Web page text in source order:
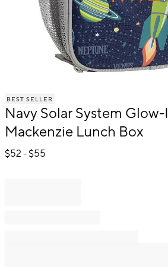
of
BEST SELLER
Navy Solar System
Mackenzie Lunch Box
$52 - $55